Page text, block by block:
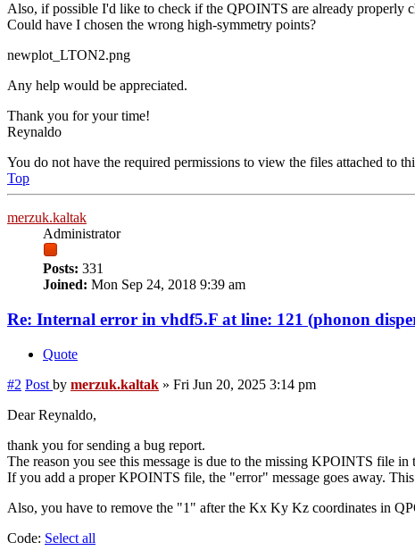
Also, if possible I'd like to check if the QPOINTS are already properly
Could have I chosen the wrong high-symmetry points?
newplot_LTON2.png
Any help would be appreciated.
Thank you for your time!
Reynaldo
You do not have the required permissions to view the files attached to
Top
merzuk.kaltak
Administrator
Posts: 331
Joined: Mon Sep 24, 2018 9:39 am
Re: Internal error in vhdf5.F at line: 121 (phonon
Quote
#2 Post by merzuk.kaltak » Fri Jun 20, 2025 3:14 pm
Dear Reynaldo,
thank you for sending a bug report.
The reason you see this message is due to the missing KPOINTS file
If you add a proper KPOINTS file, the "error" message goes away.
Also, you have to remove the "1" after the Kx Ky Kz coordinates in
Code: Select all